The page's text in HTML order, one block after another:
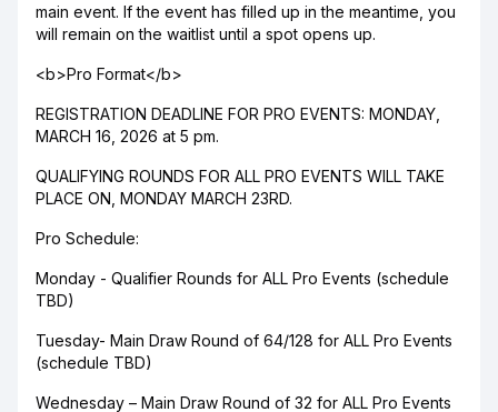
main event. If the event has filled up in the meantime, you
will remain on the waitlist until a spot opens up.
<b>Pro Format</b>
REGISTRATION DEADLINE FOR PRO EVENTS: MONDAY,
MARCH 16, 2026 at 5 pm.
QUALIFYING ROUNDS FOR ALL PRO EVENTS WILL TAKE
PLACE ON, MONDAY MARCH 23RD.
Pro Schedule:
Monday - Qualifier Rounds for ALL Pro Events (schedule
TBD)
Tuesday- Main Draw Round of 64/128 for ALL Pro Events
(schedule TBD)
Wednesday – Main Draw Round of 32 for ALL Pro Events